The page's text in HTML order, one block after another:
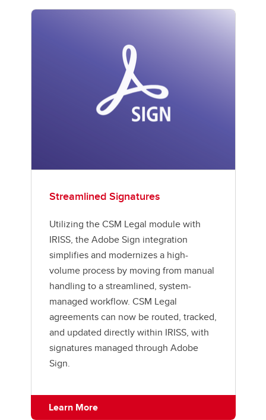
Streamlined Signatures
Utilizing the CSM Legal module with
IRISS, the Adobe Sign integration
simplifies and modernizes a high-
volume process by moving from manual
handling to a streamlined, system-
managed workflow. CSM Legal
agreements can now be routed, tracked,
and updated directly within IRISS, with
signatures managed through Adobe
Sign.
Learn More